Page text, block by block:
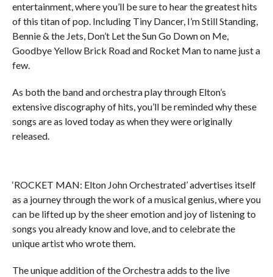
entertainment, where you’ll be sure to hear the greatest hits
of this titan of pop. Including Tiny Dancer, I’m Still Standing,
Bennie & the Jets, Don’t Let the Sun Go Down on Me,
Goodbye Yellow Brick Road and Rocket Man to name just a
few.
As both the band and orchestra play through Elton’s
extensive discography of hits, you’ll be reminded why these
songs are as loved today as when they were originally
released.
‘ROCKET MAN: Elton John Orchestrated’ advertises itself
as a journey through the work of a musical genius, where you
can be lifted up by the sheer emotion and joy of listening to
songs you already know and love, and to celebrate the
unique artist who wrote them.
The unique addition of the Orchestra adds to the live